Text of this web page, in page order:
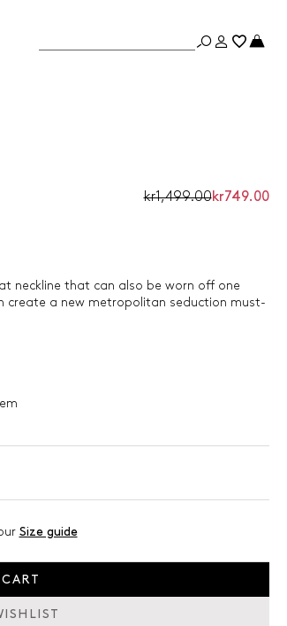
kr1,499.00kr749.00
neckline that can also be worn off one
create a new metropolitan seduction must-
Size guide